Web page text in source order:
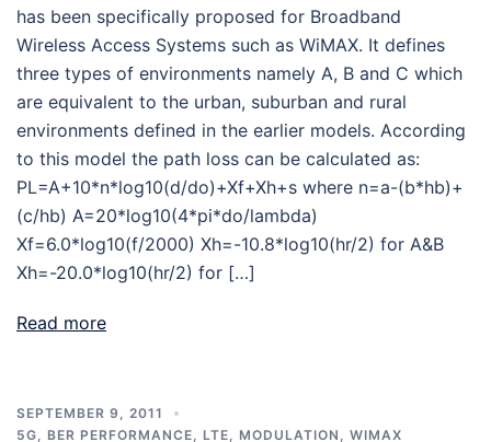
has been specifically proposed for Broadband
Wireless Access Systems such as WiMAX. It defines
three types of environments namely A, B and C which
are equivalent to the urban, suburban and rural
environments defined in the earlier models. According
to this model the path loss can be calculated as:
PL=A+10*n*log10(d/do)+Xf+Xh+s where n=a-(b*hb)+
(c/hb) A=20*log10(4*pi*do/lambda)
Xf=6.0*log10(f/2000) Xh=-10.8*log10(hr/2) for A&B
Xh=-20.0*log10(hr/2) for […]
Read more
SEPTEMBER 9, 2011
5G
BER PERFORMANCE LTE MODULATION WIMAX